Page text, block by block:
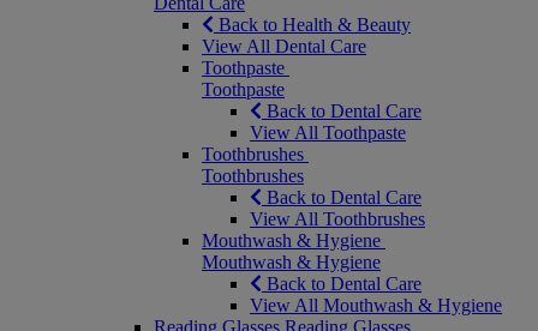
Back to Health & Beauty
View All Dental Care
Toothpaste
Toothpaste
Back to Dental Care
View All Toothpaste
Toothbrushes
Toothbrushes
Back to Dental Care
View All Toothbrushes
Mouthwash & Hygiene
Mouthwash & Hygiene
Back to Dental Care
View All Mouthwash & Hygiene
Reading Glasses Reading Glasses